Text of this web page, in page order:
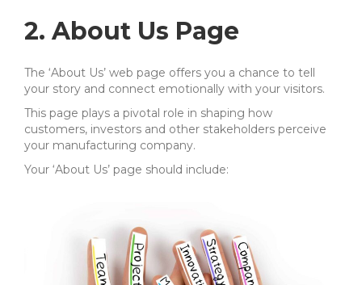
2. About Us Page
The ‘About Us’ web page offers you a chance to tell
your story and connect emotionally with your visitors.
This page plays a pivotal role in shaping how
customers, investors and other stakeholders perceive
your manufacturing company.
Your ‘About Us’ page should include: